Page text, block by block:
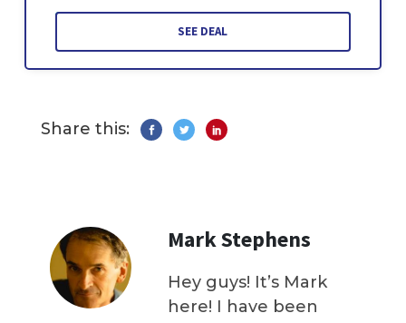
SEE DEAL
Share this:
Mark Stephens
Hey guys! It’s Mark
here! I have been